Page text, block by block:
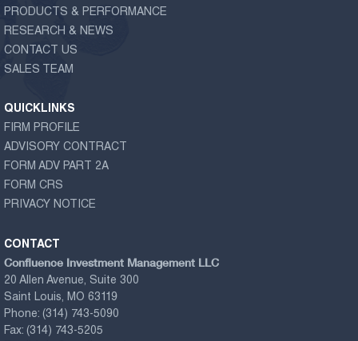
PRODUCTS & PERFORMANCE
RESEARCH & NEWS
CONTACT US
SALES TEAM
QUICKLINKS
FIRM PROFILE
ADVISORY CONTRACT
FORM ADV PART 2A
FORM CRS
PRIVACY NOTICE
CONTACT
Confluence Investment Management LLC
20 Allen Avenue, Suite 300
Saint Louis, MO 63119
Phone: (314) 743-5090
Fax: (314) 743-5205